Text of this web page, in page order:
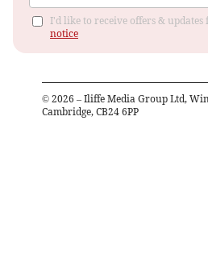
I'd like to receive offers &
notice
© 2026 – Iliffe Media Group Ltd,
Cambridge, CB24 6PP